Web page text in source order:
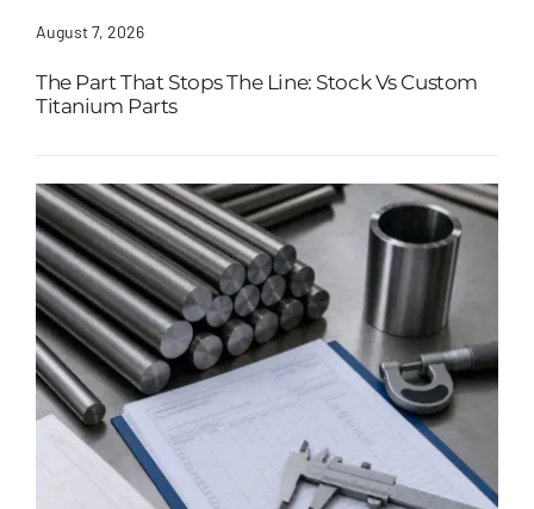
August 7, 2026
The Part That Stops The Line: Stock Vs Custom
Titanium Parts